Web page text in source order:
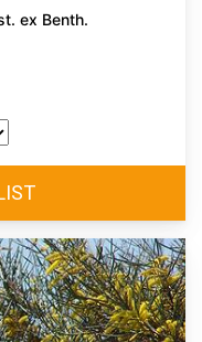
ex Benth.